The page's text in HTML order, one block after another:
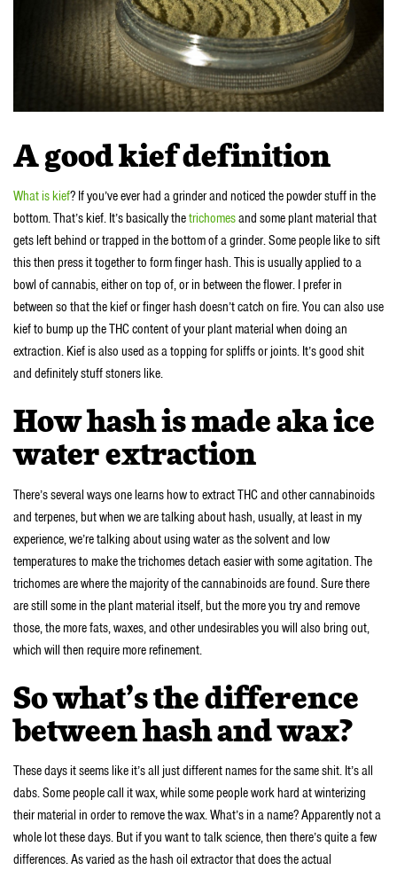
A good kief definition
What is kief? If you’ve ever had a grinder and noticed the powder stuff in the
bottom. That’s kief. It’s basically thetrichomesand some plant material that
gets left behind or trapped in the bottom of a grinder. Some people like to sift
this then press it together to form finger hash. This is usually applied to a
bowl of cannabis, either on top of, or in between the flower. I prefer in
between so that the kief or finger hash doesn’t catch on fire. You can also use
kief to bump up the THC content of your plant material when doing an
extraction. Kief is also used as a topping for spliffs or joints. It’s good shit
and definitely stuff stoners like.
How hash is made aka ice
water extraction
There’s several ways one learns how to extract THC and other cannabinoids
and terpenes, but when we are talking about hash, usually, at least in my
experience, we’re talking about using water as the solvent and low
temperatures to make the trichomes detach easier with some agitation. The
trichomes are where the majority of the cannabinoids are found. Sure there
are still some in the plant material itself, but the more you try and remove
those, the more fats, waxes, and other undesirables you will also bring out,
which will then require more refinement.
So what’s the difference
between hash and wax?
These days it seems like it’s all just different names for the same shit. It’s all
dabs. Some people call it wax, while some people work hard at winterizing
their material in order to remove the wax. What’s in a name? Apparently not a
whole lot these days. But if you want to talk science, then there’s quite a few
differences. As varied as the hash oil extractor that does the actual